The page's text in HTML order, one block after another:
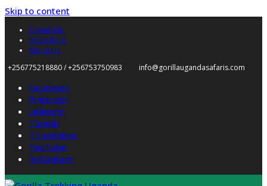
Skip to content
Travel Info
Safari Blog
About Us
+256775218880 / +256753750983
info@gorillaugandasafaris.com
Facebook
Pinterest
LinkedIn
Tumblr
Tripadvisor
YouTube
Instagram